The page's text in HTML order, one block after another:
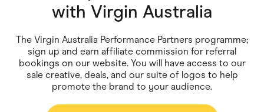
Gaming
Health & Beauty
Home & Living
Marketplaces
Pets
Services & Utilities
Small Business Suppliers
with Virgin Australia
The Virgin Australia Performance Partners programme;
sign up and earn affiliate commission for referral
bookings on our website. You will have access to our
sale creative, deals, and our suite of logos to help
promote the brand to your audience.